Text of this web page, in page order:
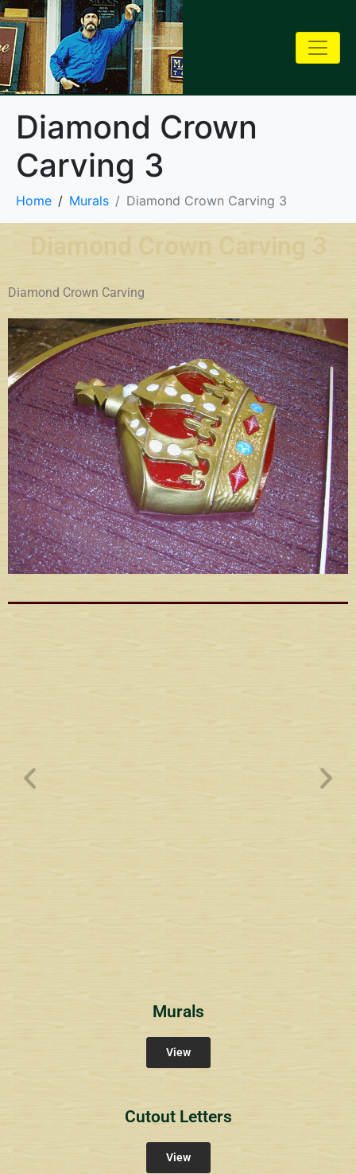
Diamond Crown
Carving 3
Home Murals Diamond Crown Carving 3
Diamond Crown Carving 3
Diamond Crown Carving
Wyndham Pointe Toll
Community Signs
Murals
View
Cutout Letters
View